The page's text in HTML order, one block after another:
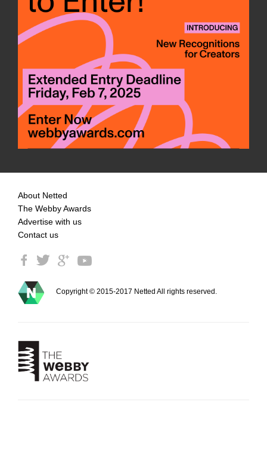
About Netted
The Webby Awards
Advertise with us
Contact us
Copyright © 2015-2017 Netted All rights reserved.